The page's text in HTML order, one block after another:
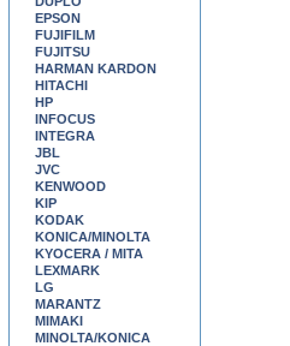
EPSON
FUJIFILM
FUJITSU
HARMAN KARDON
HITACHI
HP
INFOCUS
INTEGRA
JBL
JVC
KENWOOD
KIP
KODAK
KONICA/MINOLTA
KYOCERA / MITA
LEXMARK
LG
MARANTZ
MIMAKI
MINOLTA/KONICA